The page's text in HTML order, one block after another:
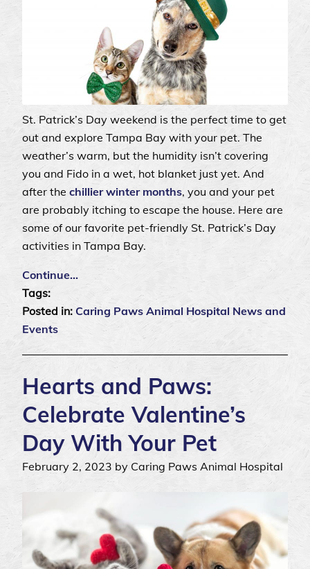
St. Patrick’s Day weekend is the perfect time to get
out and explore Tampa Bay with your pet. The
weather’s warm, but the humidity isn’t covering
you and Fido in a wet, hot blanket just yet. And
after the chillier winter months, you and your pet
are probably itching to escape the house. Here are
some of our favorite pet-friendly St. Patrick’s Day
activities in Tampa Bay.
Continue…
Tags:
Posted in: Caring Paws Animal Hospital News and
Events
Hearts and Paws:
Celebrate Valentine’s
Day With Your Pet
February 2, 2023 by Caring Paws Animal Hospital